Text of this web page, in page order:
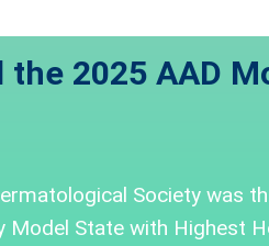
the 2025 AAD
Society was
Model State with Highest